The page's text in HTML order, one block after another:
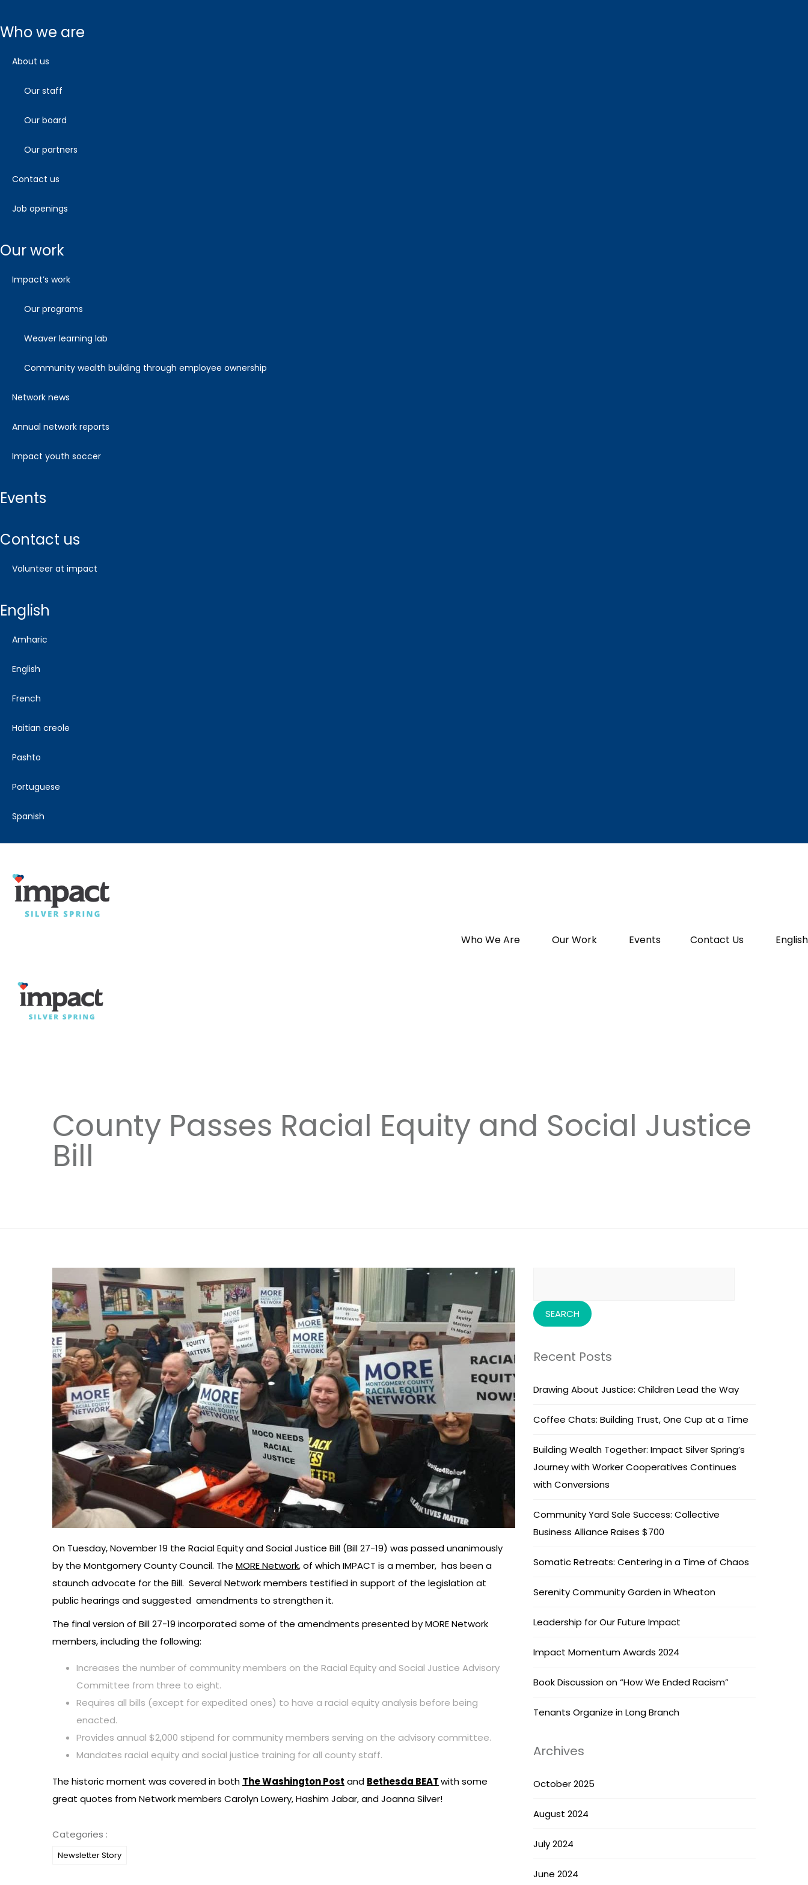
who we are
about us
our staff
our board
our partners
contact us
job openings
our work
impact’s work
our programs
weaver learning lab
community wealth building through employee ownership
network news
annual network reports
impact youth soccer
events
contact us
volunteer at impact
english
amharic
english
french
haitian creole
pashto
portuguese
spanish
Who We Are Our Work Events Contact Us English
County Passes Racial Equity and Social Justice
Bill
On Tuesday, November 19 the Racial Equity and Social Justice Bill (Bill 27-19) was passed unanimously
by the Montgomery County Council. The MORE Network, of which IMPACT is a member, has been a
staunch advocate for the Bill. Several Network members testified in support of the legislation at
public hearings and suggested amendments to strengthen it.
The final version of Bill 27-19 incorporated some of the amendments presented by MORE Network
members, including the following:
Increases the number of community members on the Racial Equity and Social Justice Advisory
Committee from three to eight.
Requires all bills (except for expedited ones) to have a racial equity analysis before being
enacted.
Provides annual $2,000 stipend for community members serving on the advisory committee.
Mandates racial equity and social justice training for all county staff.
The historic moment was covered in both The Washington Post and Bethesda BEATwith some
great quotes from Network members Carolyn Lowery, Hashim Jabar, and Joanna Silver!
Categories :
Newsletter Story
Recent Posts
Drawing About Justice: Children Lead the Way
Coffee Chats: Building Trust, One Cup at a Time
Building Wealth Together: Impact Silver Spring’s
Journey with Worker Cooperatives Continues
with Conversions
Community Yard Sale Success: Collective
Business Alliance Raises $700
Somatic Retreats: Centering in a Time of Chaos
Serenity Community Garden in Wheaton
Leadership for Our Future Impact
Impact Momentum Awards 2024
Book Discussion on “How We Ended Racism”
Tenants Organize in Long Branch
Archives
October 2025
August 2024
July 2024
June 2024